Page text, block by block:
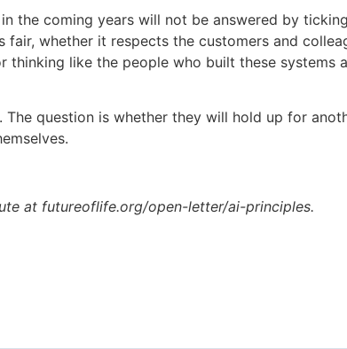
the coming years will not be answered by
whether it respects the customers and
like the people who built these systems
question is whether they will hold up for
at futureoflife.org/open-letter/ai-principles.